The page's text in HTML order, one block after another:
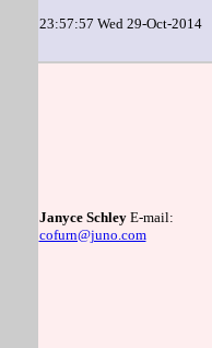
23:57:57 Wed 29-Oct-2014
Janyce SchleyE-mail:
cofurn@juno.com